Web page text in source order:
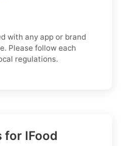
with any app or brand
Please follow each
regulations.
for IFood